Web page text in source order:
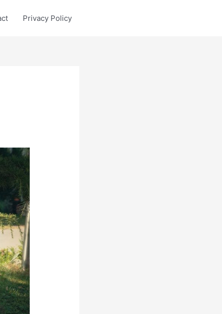
Privacy Policy